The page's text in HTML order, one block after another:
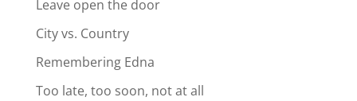
Leave open the door
City vs. Country
Remembering Edna
Too late, too soon, not at all